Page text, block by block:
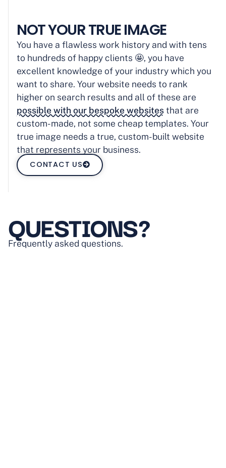
NOT YOUR TRUE IMAGE
You have a flawless work history and with tens
to hundreds of happy clients 🤩, you have
excellent knowledge of your industry which you
want to share. Your website needs to rank
higher on search results and all of these are
possible with our bespoke websitesthat are
custom-made, not some cheap templates. Your
true image needs a true, custom-built website
that represents your business.
CONTACT US
QUESTIONS?
Frequently asked questions.